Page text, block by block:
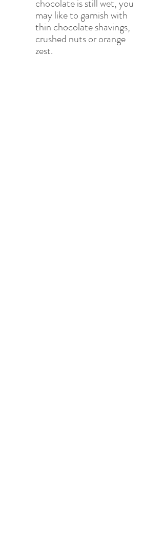
chocolate is still wet, you
may like to garnish with
thin chocolate shavings,
crushed nuts or orange
zest.